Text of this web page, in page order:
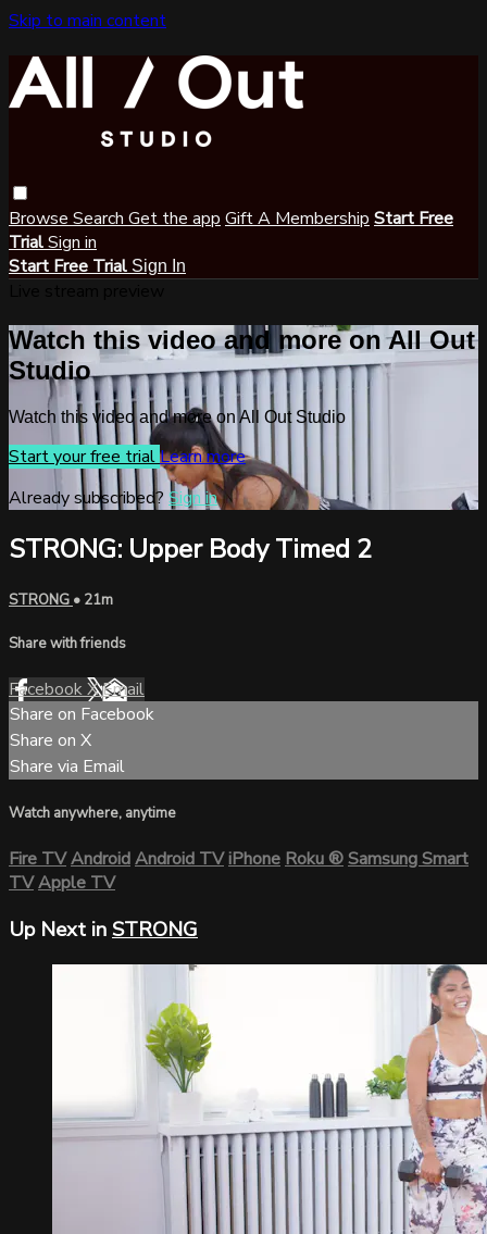
Skip to main content
Browse Search Get the app Gift A Membership Start Free
TrialSign in
Start Free Trial Sign In
Watch this video and more on All Out
Studio
Watch this video and more on All Out Studio
Start your free trialLearn more
Already subscribed? Sign in
STRONG: Upper Body Timed 2
STRONG • 21m
Share with friends
FacebookXEmail
Share on Facebook
Share on X
Share via Email
Watch anywhere, anytime
Fire TVAndroidAndroid TViPhoneRoku®Samsung Smart
TVApple TV
Up Next inSTRONG